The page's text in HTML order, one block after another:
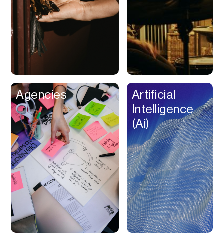
Buy Now Pay Later
Calendar
Campaign
Management
Capital
Cashback
Certification
Chat Bot
Checkout
Classroom
Client Management
Client Portal
Clips
Agencies
Artificial
Intelligence
(Ai)